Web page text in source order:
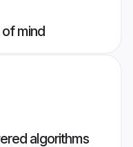
mind
algorithms